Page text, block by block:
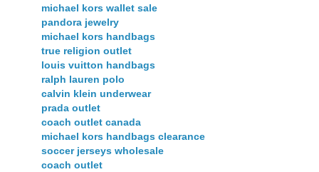
michael kors wallet sale
pandora jewelry
michael kors handbags
true religion outlet
louis vuitton handbags
ralph lauren polo
calvin klein underwear
prada outlet
coach outlet canada
michael kors handbags clearance
soccer jerseys wholesale
coach outlet